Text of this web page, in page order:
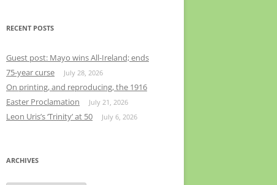
RECENT POSTS
Guest post: Mayo wins All-Ireland; ends
75-year curse
July 28, 2026
On printing, and reproducing, the 1916
Easter Proclamation
July 21, 2026
Leon Uris’s ‘Trinity’ at 50 July 6, 2026
ARCHIVES